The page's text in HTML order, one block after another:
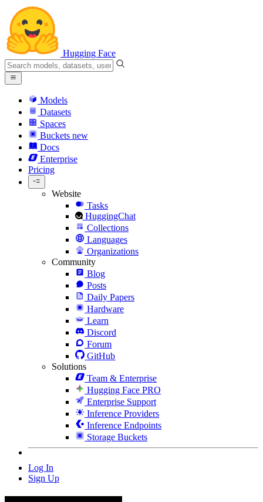
Hugging Face
Models
Datasets
Spaces
Buckets new
Docs
Enterprise
Pricing
Website
Tasks
HuggingChat
Collections
Languages
Organizations
Community
Blog
Posts
Daily Papers
Hardware
Learn
Discord
Forum
GitHub
Solutions
Team & Enterprise
Hugging Face PRO
Enterprise Support
Inference Providers
Inference Endpoints
Storage Buckets
Log In
Sign Up